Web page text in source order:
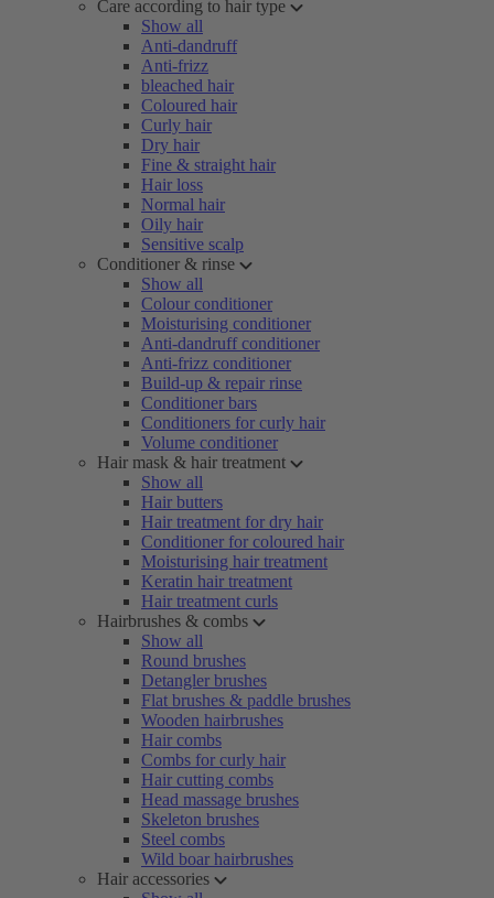
Care according to hair type
Show all
Anti-dandruff
Anti-frizz
bleached hair
Coloured hair
Curly hair
Dry hair
Fine & straight hair
Hair loss
Normal hair
Oily hair
Sensitive scalp
Conditioner & rinse
Show all
Colour conditioner
Moisturising conditioner
Anti-dandruff conditioner
Anti-frizz conditioner
Build-up & repair rinse
Conditioner bars
Conditioners for curly hair
Volume conditioner
Hair mask & hair treatment
Show all
Hair butters
Hair treatment for dry hair
Conditioner for coloured hair
Moisturising hair treatment
Keratin hair treatment
Hair treatment curls
Hairbrushes & combs
Show all
Round brushes
Detangler brushes
Flat brushes & paddle brushes
Wooden hairbrushes
Hair combs
Combs for curly hair
Hair cutting combs
Head massage brushes
Skeleton brushes
Steel combs
Wild boar hairbrushes
Hair accessories